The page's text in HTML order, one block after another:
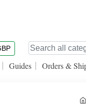
Guides Orders &